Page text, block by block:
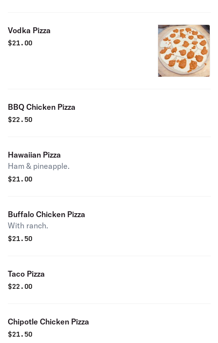
Vodka Pizza
$21.00
BBQ Chicken Pizza
$22.50
Hawaiian Pizza
Ham & pineapple.
$21.00
Buffalo Chicken Pizza
With ranch.
$21.50
Taco Pizza
$22.00
Chipotle Chicken Pizza
$21.50